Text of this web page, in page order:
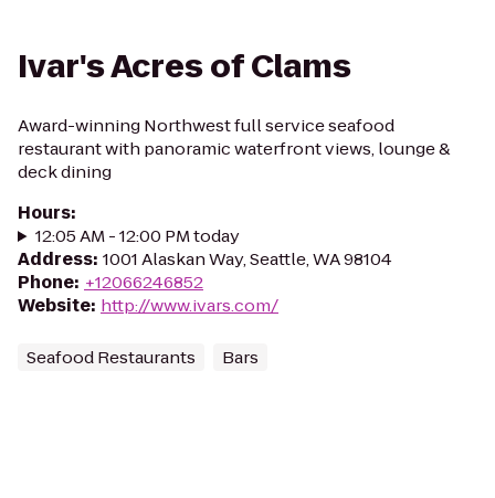
Ivar's Acres of Clams
Award-winning Northwest full service seafood
restaurant with panoramic waterfront views, lounge &
deck dining
Hours:
12:05 AM - 12:00 PM today
Address: 1001 Alaskan Way, Seattle, WA 98104
Phone: +12066246852
Website: http://www.ivars.com/
Seafood Restaurants Bars